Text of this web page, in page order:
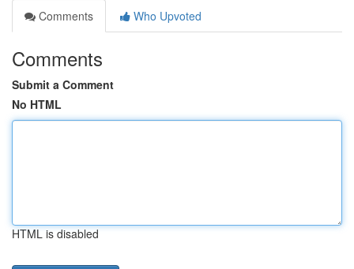
Comments
Who Upvoted
Comments
Submit a Comment
No HTML
HTML is disabled